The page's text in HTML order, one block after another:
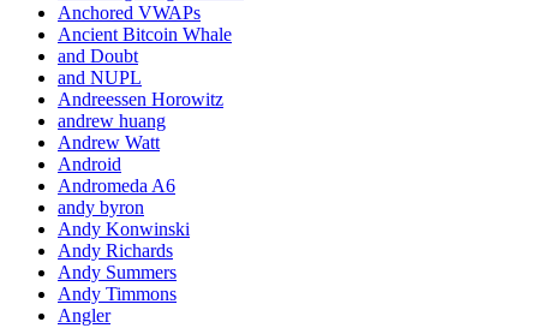
Anchored VWAPs
Ancient Bitcoin Whale
and Doubt
and NUPL
Andreessen Horowitz
andrew huang
Andrew Watt
Android
Andromeda A6
andy byron
Andy Konwinski
Andy Richards
Andy Summers
Andy Timmons
Angler